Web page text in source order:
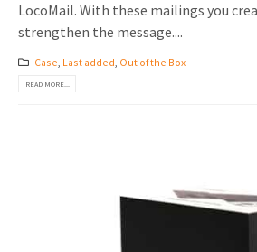
LocoMail. With these mailings you
strengthen the message....
Case, Last added, Out of the Box
READ MORE...